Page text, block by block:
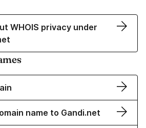
WHOIS privacy under
name to Gandi.net